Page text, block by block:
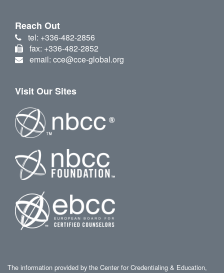
Reach Out
tel: +336-482-2856
fax: +336-482-2852
email: cce@cce-global.org
Visit Our Sites
The information provided by the Center for Credentialing & Education,